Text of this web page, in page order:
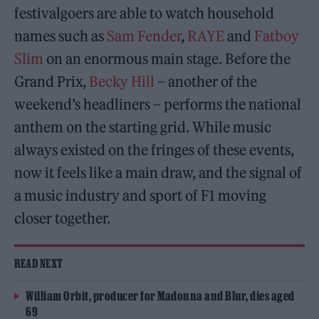
festivalgoers are able to watch household
names such as Sam Fender, RAYE and Fatboy
Slim on an enormous main stage. Before the
Grand Prix, Becky Hill – another of the
weekend’s headliners – performs the national
anthem on the starting grid. While music
always existed on the fringes of these events,
now it feels like a main draw, and the signal of
a music industry and sport of F1 moving
closer together.
READ NEXT
William Orbit, producer for Madonna and Blur, dies aged
69